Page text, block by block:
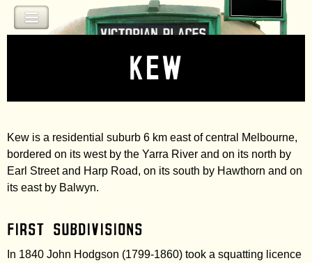
Jump to navigation
Kew
Kew is a residential suburb 6 km east of central Melbourne,
bordered on its west by the Yarra River and on its north by
Earl Street and Harp Road, on its south by Hawthorn and on
its east by Balwyn.
First subdivisions
In 1840 John Hodgson (1799-1860) took a squatting licence